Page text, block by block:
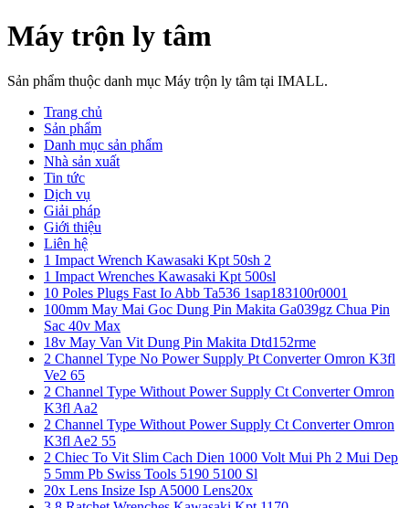
Máy trộn ly tâm
Sản phẩm thuộc danh mục Máy trộn ly tâm tại IMALL.
Trang chủ
Sản phẩm
Danh mục sản phẩm
Nhà sản xuất
Tin tức
Dịch vụ
Giải pháp
Giới thiệu
Liên hệ
1 Impact Wrench Kawasaki Kpt 50sh 2
1 Impact Wrenches Kawasaki Kpt 500sl
10 Poles Plugs Fast Io Abb Ta536 1sap183100r0001
100mm May Mai Goc Dung Pin Makita Ga039gz Chua Pin
Sac 40v Max
18v May Van Vit Dung Pin Makita Dtd152rme
2 Channel Type No Power Supply Pt Converter Omron K3fl
Ve2 65
2 Channel Type Without Power Supply Ct Converter Omron
K3fl Aa2
2 Channel Type Without Power Supply Ct Converter Omron
K3fl Ae2 55
2 Chiec To Vit Slim Cach Dien 1000 Volt Mui Ph 2 Mui Dep
5 5mm Pb Swiss Tools 5190 5100 Sl
20x Lens Insize Isp A5000 Lens20x